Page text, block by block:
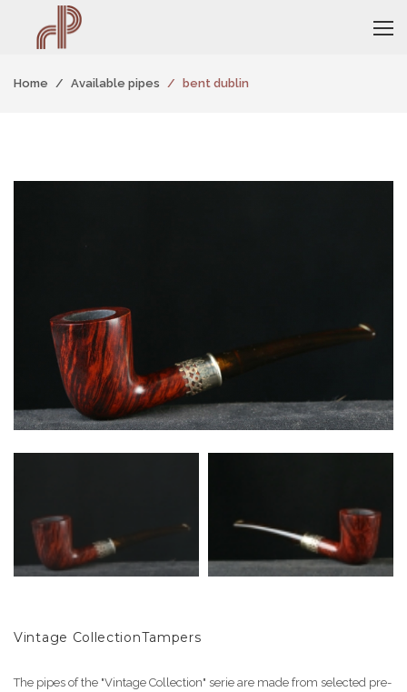
Home Available pipes bent dublin
Vintage CollectionTampers
The pipes of the "Vintage Collection" serie are made from selected pre-